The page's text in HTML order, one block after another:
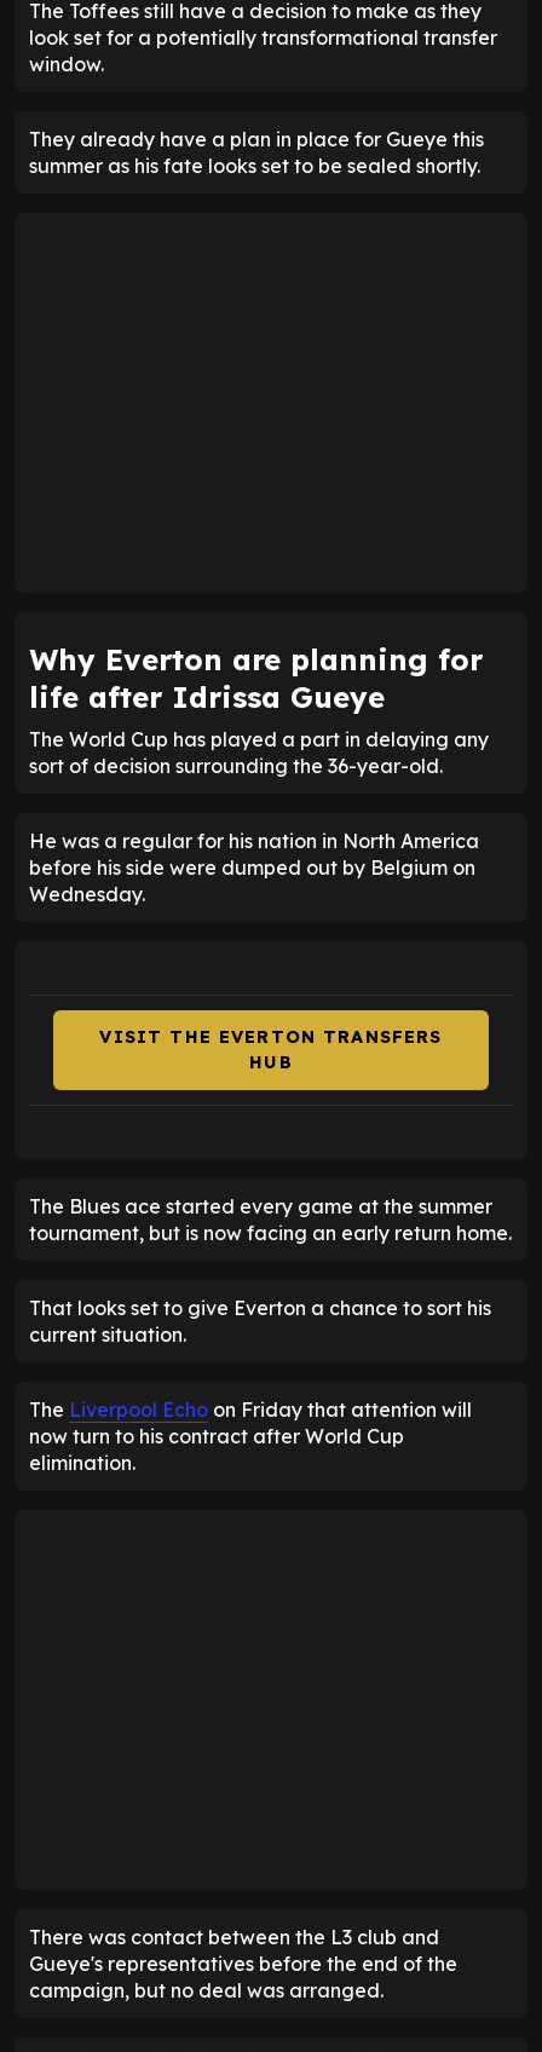
The Toffees still have a decision to make as they
look set for a potentially transformational transfer
window.
They already have a plan in place for Gueye this
summer as his fate looks set to be sealed shortly.
Why Everton are planning for
life after Idrissa Gueye
The World Cup has played a part in delaying any
sort of decision surrounding the 36-year-old.
He was a regular for his nation in North America
before his side were dumped out by Belgium on
Wednesday.
VISIT THE EVERTON TRANSFERS
HUB
The Blues ace started every game at the summer
tournament, but is now facing an early return home.
That looks set to give Everton a chance to sort his
current situation.
The Liverpool Echo on Friday that attention will
now turn to his contract after World Cup
elimination.
There was contact between the L3 club and
Gueye's representatives before the end of the
campaign, but no deal was arranged.